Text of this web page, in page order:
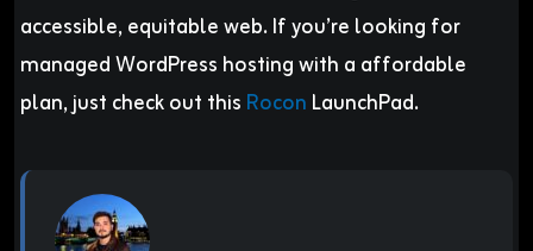
accessible, equitable web. If you’re looking for
managed WordPress hosting with a affordable
plan, just check out this Rocon LaunchPad.